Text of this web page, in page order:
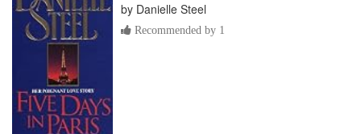
by Danielle Steel
Recommended by 1